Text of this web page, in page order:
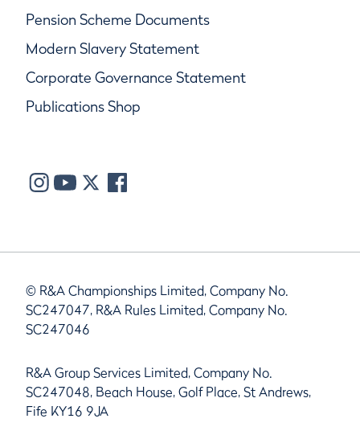
Pension Scheme Documents
Modern Slavery Statement
Corporate Governance Statement
Publications Shop
© R&A Championships Limited, Company No.
SC247047, R&A Rules Limited, Company No.
SC247046
R&A Group Services Limited, Company No.
SC247048, Beach House, Golf Place, St Andrews,
Fife KY16 9JA